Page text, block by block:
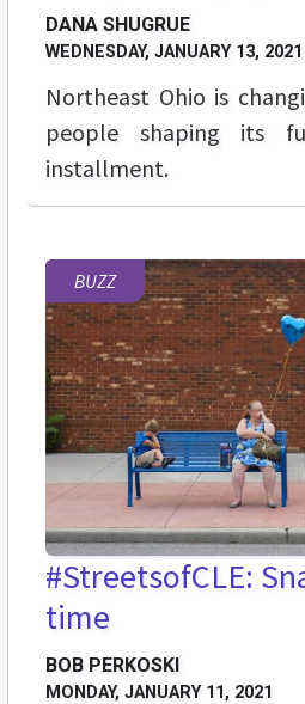
DANA SHUGRUE
WEDNESDAY, JANUARY 13, 2021
Northeast Ohio is
people shaping its
installment.
BUZZ
#StreetsofCLE:
time
BOB PERKOSKI
MONDAY, JANUARY 11, 2021